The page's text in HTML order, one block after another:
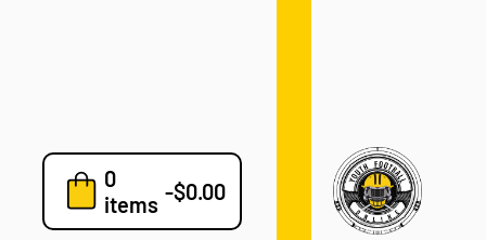
0
items -$0.00
7v7
Blog